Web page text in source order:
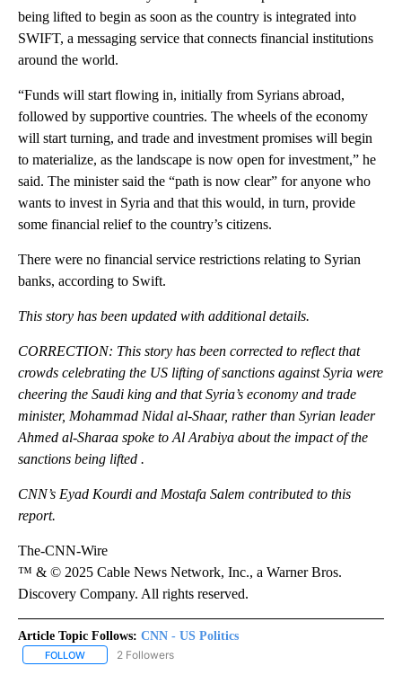
being lifted to begin as soon as the country is integrated into
SWIFT, a messaging service that connects financial institutions
around the world.
“Funds will start flowing in, initially from Syrians abroad,
followed by supportive countries. The wheels of the economy
will start turning, and trade and investment promises will begin
to materialize, as the landscape is now open for investment,” he
said. The minister said the “path is now clear” for anyone who
wants to invest in Syria and that this would, in turn, provide
some financial relief to the country’s citizens.
There were no financial service restrictions relating to Syrian
banks, according to Swift.
This story has been updated with additional details.
CORRECTION: This story has been corrected to reflect that
crowds celebrating the US lifting of sanctions against Syria were
cheering the Saudi king and that Syria’s economy and trade
minister, Mohammad Nidal al-Shaar, rather than Syrian leader
Ahmed al-Sharaa spoke to Al Arabiya about the impact of the
sanctions being lifted .
CNN’s Eyad Kourdi and Mostafa Salem contributed to this
report.
The-CNN-Wire
™ & © 2025 Cable News Network, Inc., a Warner Bros.
Discovery Company. All rights reserved.
Article Topic Follows: CNN - US Politics
FOLLOW FOLLOW "CNN - US POLITICS" TO RECEIVE NOTIFICATIONS
2 Followers